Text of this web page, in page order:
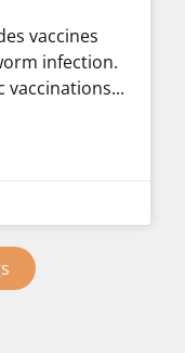
vaccines
infection.
vaccinations